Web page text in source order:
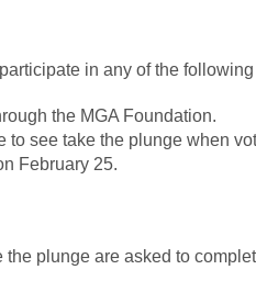
in any of the
the MGA Foundation.
to see take the plunge when
February 25.
plunge are asked to